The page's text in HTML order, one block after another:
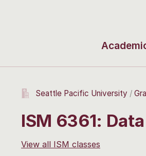
Seattle Pacific University
ISM 6361:
View all ISM classes